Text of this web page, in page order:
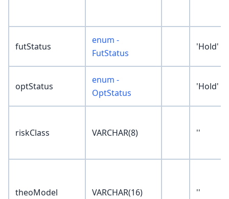
futStatus
enum -
FutStatus
'Hold'
optStatus
enum -
OptStatus
'Hold'
riskClass VARCHAR(8) ''
theoModel VARCHAR(16) ''